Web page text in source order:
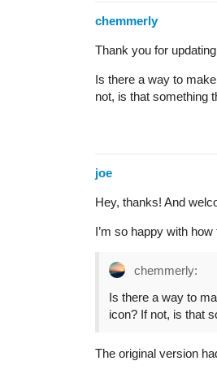
chemmerly
Thank you for
Is there a way to
not, is that something
joe
Hey, thanks! And
I’m so happy with
chemmerly:
Is there a way to
icon? If not, is that
The original version